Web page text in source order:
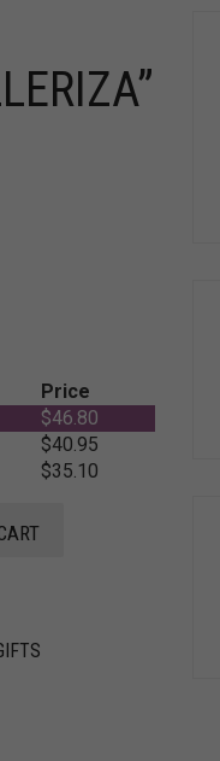
Price
$46.80
$40.95
$35.10